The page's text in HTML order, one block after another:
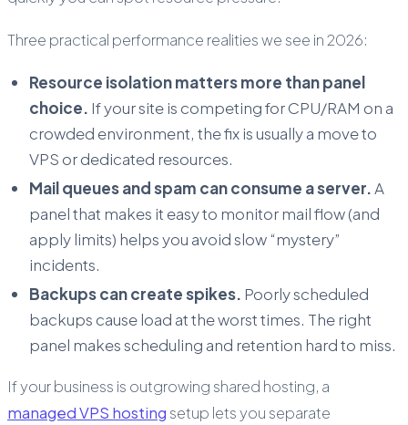
Three practical performance realities we see in 2026:
Resource isolation matters more than panel
choice. If your site is competing for CPU/RAM on a
crowded environment, the fix is usually a move to
VPS or dedicated resources.
Mail queues and spam can consume a server.A
panel that makes it easy to monitor mail flow (and
apply limits) helps you avoid slow “mystery”
incidents.
Backups can create spikes. Poorly scheduled
backups cause load at the worst times. The right
panel makes scheduling and retention hard to miss.
If your business is outgrowing shared hosting, a
managed VPS hosting setup lets you separate